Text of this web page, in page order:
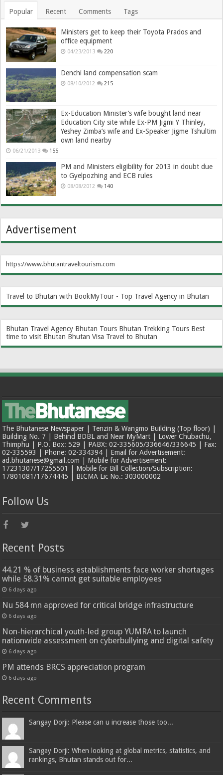
Popular Recent Comments Tags
Ministers get to keep their Toyota Prados and
office equipment
04/23/2013 220
Denchi land compensation scam
08/10/2012 215
Ex-Education Minister’s wife bought land near
Education City site while Ex-PM Jigmi Y Thinley,
Yeshey Zimba’s wife and Ex-Speaker Jigme Tshultim
own land nearby
06/21/2013 155
PM and Ministers eligibility for 2013 in doubt due
to Gyelpozhing and ECB rules
08/08/2012 140
Advertisement
https://www.bhutantraveltourism.com
Travel to Bhutan with BookMyTour - Top Travel Agency in Bhutan
Bhutan Travel Agency Bhutan Tours Bhutan Trekking Tours Best
time to visit Bhutan Bhutan Visa Travel to Bhutan
The Bhutanese Newspaper | Tenzin & Wangmo Building (Top floor) |
Building No. 7 | Behind BDBL and Near MyMart | Lower Chubachu,
Thimphu | P.O. Box: 529 | PABX: 02-335605/336646/336645 | Fax:
02-335593 | Phone: 02-334394 | Email for Advertisement:
ad.bhutanese@gmail.com | Mobile for Advertisement:
17231307/17255501 | Mobile for Bill Collection/Subscription:
17801081/17674445 | BICMA Lic No.: 303000002
Follow Us
Recent Posts
44.21 % of business establishments face worker shortages
while 58.31% cannot get suitable employees
6 days ago
Nu 584 mn approved for critical bridge infrastructure
6 days ago
Non-hierarchical youth-led group YUMRA to launch
nationwide assessment on cyberbullying and digital safety
6 days ago
PM attends BRCS appreciation program
6 days ago
Recent Comments
Sangay Dorji: Please can u increase those too...
Sangay Dorji: When looking at global metrics, statistics, and
rankings, Bhutan stands out for...